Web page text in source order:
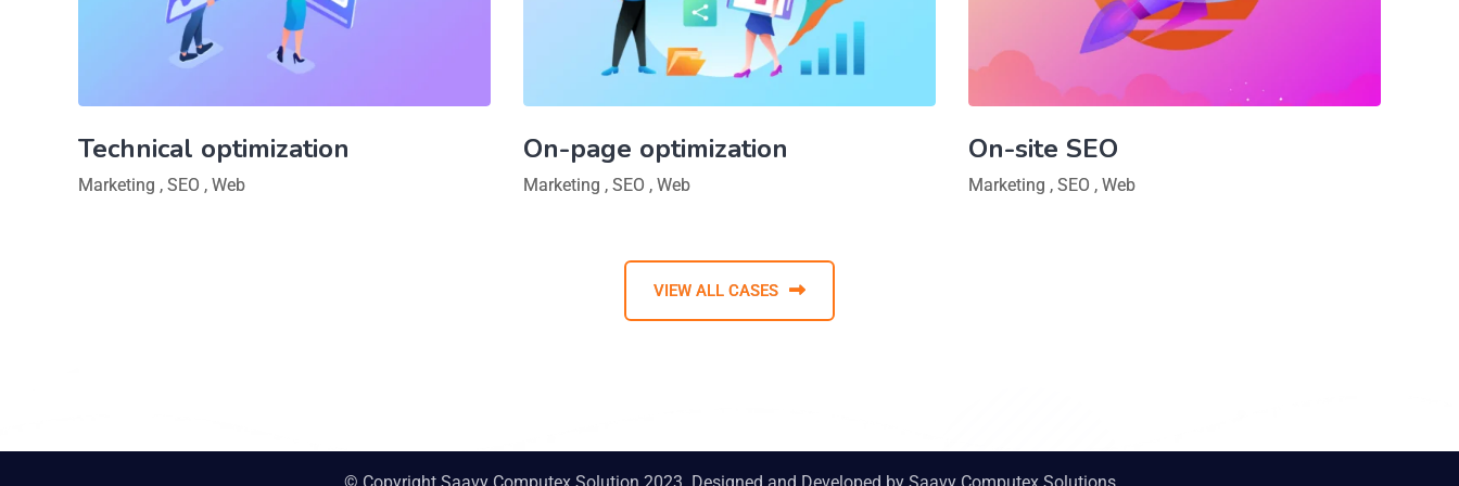
Technical optimization
Marketing , SEO , Web
On-page optimization
Marketing , SEO , Web
On-site SEO
Marketing , SEO , Web
VIEW ALL CASES